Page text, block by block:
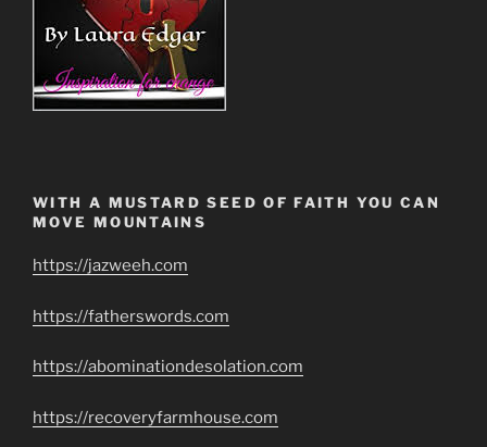
WITH A MUSTARD SEED OF FAITH YOU CAN
MOVE MOUNTAINS
https://jazweeh.com
https://fatherswords.com
https://abominationdesolation.com
https://recoveryfarmhouse.com